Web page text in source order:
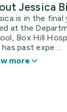
Jessica
is in the final
at the
Box Hill
has past expe ...
more